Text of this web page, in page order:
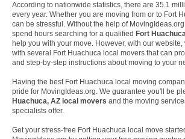
According to nationwide statistics, there are 35.1
every year. Whether you are moving from or to Fort
can be stressful. Without the help of
spend hours searching for a qualified Fort
help you with your move. However, with our
with several Fort Huachuca local movers that can
and step-by-step instructions about moving to your
Having the best Fort Huachuca local moving
pride for MovingIdeas.org. We guarantee you'll be
Huachuca, AZ local movers and the moving
specialists offer.
Get your stress-free Fort Huachuca local move